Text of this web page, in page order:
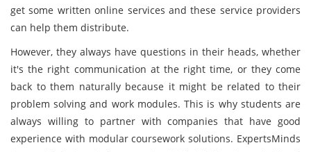
get some written online services and these service providers
can help them distribute.
However, they always have questions in their heads, whether
it's the right communication at the right time, or they come
back to them naturally because it might be related to their
problem solving and work modules. This is why students are
always willing to partner with companies that have good
experience with modular coursework solutions. ExpertsMinds